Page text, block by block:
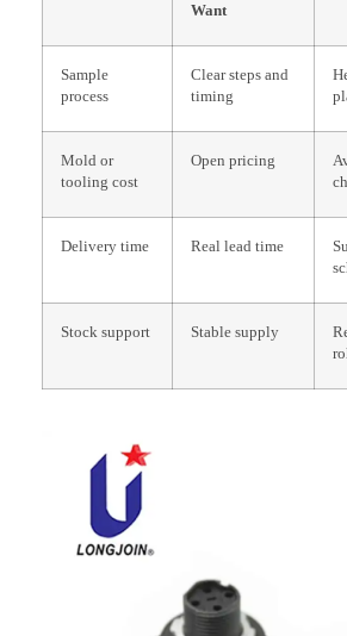
Want
Sample
process
Clear steps and
timing
Mold or
tooling cost
Open pricing
Delivery time Real lead time
Stock support Stable supply